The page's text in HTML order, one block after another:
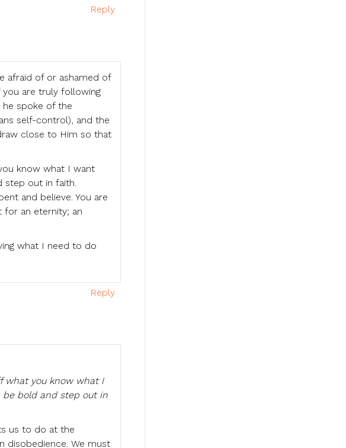
Reply
afraid of or ashamed of
are truly following
he spoke of the
self-control), and the
close to Him so that
know what I want
step out in faith.
and believe. You are
an eternity; an
what I need to do
Reply
what you know what I
be bold and step out in
us to do at the
disobedience. We must